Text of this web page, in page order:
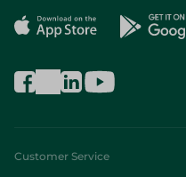
Customer Service